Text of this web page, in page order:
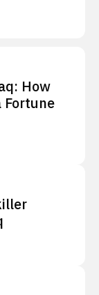
How
Fortune